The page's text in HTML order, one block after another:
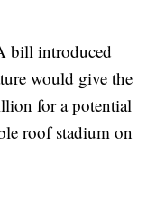
bill introduced
would give the
for a potential
roof stadium on